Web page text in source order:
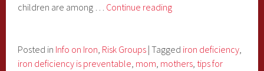
children are among … Continue readingIron
for
Mom
Posted in Info on Iron, Risk Groups | Tagged iron deficiency,
iron deficiency is preventable, mom, mothers, tips for